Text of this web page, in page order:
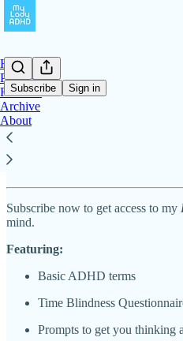
Subscribe Sign in
Home
Podcast
Freebies
Archive
About
Free ADHD
Subscribe now to get access to my
mind.
Featuring:
Basic ADHD terms
Time Blindness
Prompts to get you thinking